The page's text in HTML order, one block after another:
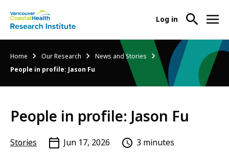
menu
About Us
-
-
Research Services
Participate in Research
User
menu
Log in
Breadcrumb
Home Our Research
News and Stories
People in profile: Jason Fu
People in profile: Jason Fu
Stories Jun 17, 2026 3 minutes